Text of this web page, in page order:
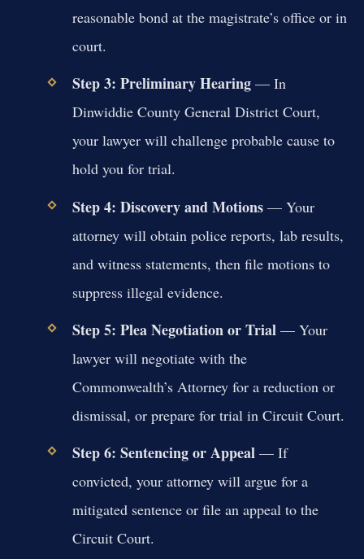
reasonable bond at the magistrate’s office or in
court.
Step 3: Preliminary Hearing— In
Dinwiddie County General District Court,
your lawyer will challenge probable cause to
hold you for trial.
Step 4: Discovery and Motions— Your
attorney will obtain police reports, lab results,
and witness statements, then file motions to
suppress illegal evidence.
Step 5: Plea Negotiation or Trial — Your
lawyer will negotiate with the
Commonwealth’s Attorney for a reduction or
dismissal, or prepare for trial in Circuit Court.
Step 6: Sentencing or Appeal— If
convicted, your attorney will argue for a
mitigated sentence or file an appeal to the
Circuit Court.